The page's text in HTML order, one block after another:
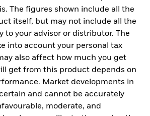
The figures shown include all the
itself, but may not include all the
to your advisor or distributor. The
into account your personal tax
also affect how much you get
get from this product depends on
Market developments in
and cannot be accurately
moderate, and